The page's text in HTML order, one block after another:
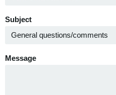
Subject
Message